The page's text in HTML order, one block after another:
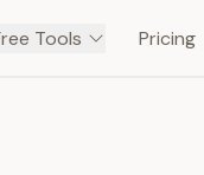
Tools Pricing